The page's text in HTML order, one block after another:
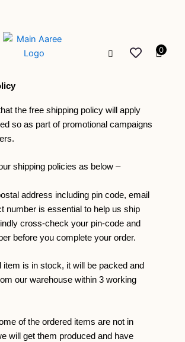
0
the free shipping policy will apply
so as part of promotional campaigns
shipping policies as below –
address including pin code, email
number is essential to help us ship
cross-check your pin-code and
before you complete your order.
item is in stock, it will be packed and
our warehouse within 3 working
of the ordered items are not in
will get them produced and have